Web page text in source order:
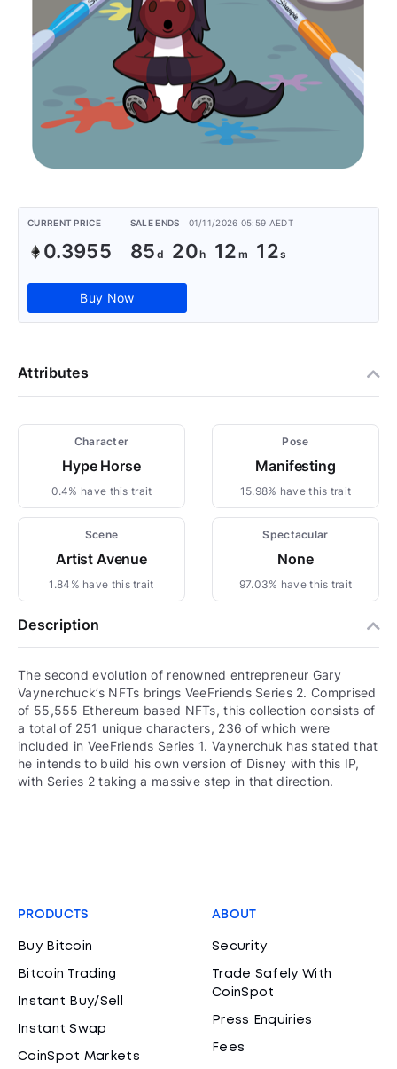
CURRENT PRICE
0.3955
SALE ENDS 01/11/2026 05:59 AEDT
85 20 12 12
Buy Now
Attributes
Character
Hype Horse
0.4% have this trait
Pose
Manifesting
15.98% have this trait
Scene
Artist Avenue
1.84% have this trait
Spectacular
None
97.03% have this trait
Description
The second evolution of renowned entrepreneur Gary
Vaynerchuck’s NFTs brings VeeFriends Series 2. Comprised
of 55,555 Ethereum based NFTs, this collection consists of
a total of 251 unique characters, 236 of which were
included in VeeFriends Series 1. Vaynerchuk has stated that
he intends to build his own version of Disney with this IP,
with Series 2 taking a massive step in that direction.
PRODUCTS
Buy Bitcoin
Bitcoin Trading
Instant Buy/Sell
Instant Swap
CoinSpot Markets
ABOUT
Security
Trade Safely With
CoinSpot
Press Enquiries
Fees